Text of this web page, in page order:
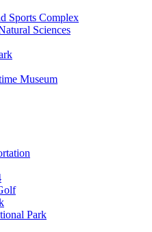
Sports Complex
Sciences
Museum
Park